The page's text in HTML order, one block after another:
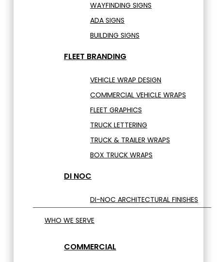
WAYFINDING SIGNS
ADA SIGNS
BUILDING SIGNS
FLEET BRANDING
VEHICLE WRAP DESIGN
COMMERCIAL VEHICLE WRAPS
FLEET GRAPHICS
TRUCK LETTERING
TRUCK & TRAILER WRAPS
BOX TRUCK WRAPS
DI NOC
DI-NOC ARCHITECTURAL FINISHES
WHO WE SERVE
COMMERCIAL